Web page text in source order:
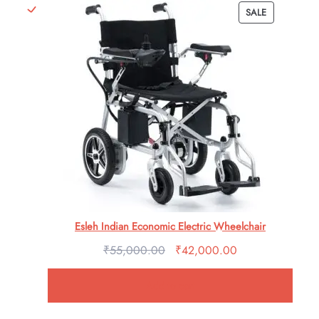
ratings
SALEPRODUCT
ON
Esleh Indian Economic Electric Wheelchair
₹55,000.00
Original
price
₹55,000.00.
₹42,000.00
price
₹42,000.00.